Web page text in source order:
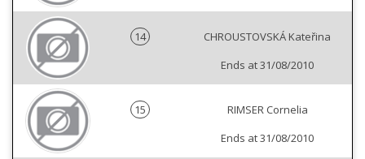
14
CHROUSTOVSKÁ Kateřina
Ends at 31/08/2010
15
RIMSER Cornelia
Ends at 31/08/2010